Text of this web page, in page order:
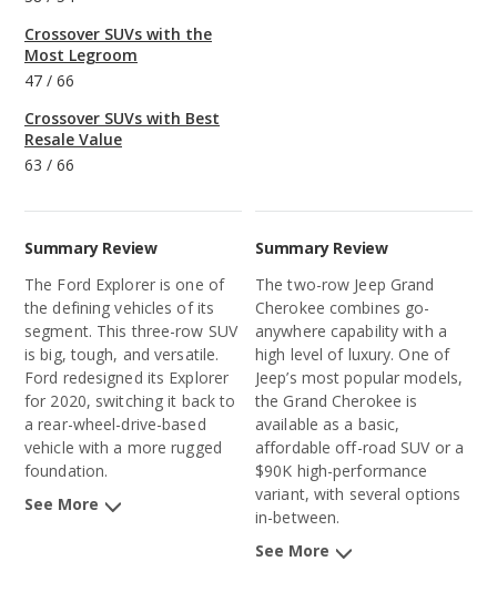
Crossover SUVs with the
Most Legroom
47 / 66
Crossover SUVs with Best
Resale Value
63 / 66
Summary Review
The Ford Explorer is one of
the defining vehicles of its
segment. This three-row SUV
is big, tough, and versatile.
Ford redesigned its Explorer
for 2020, switching it back to
a rear-wheel-drive-based
vehicle with a more rugged
foundation.
See More
Summary Review
The two-row Jeep Grand
Cherokee combines go-
anywhere capability with a
high level of luxury. One of
Jeep’s most popular models,
the Grand Cherokee is
available as a basic,
affordable off-road SUV or a
$90K high-performance
variant, with several options
in-between.
See More